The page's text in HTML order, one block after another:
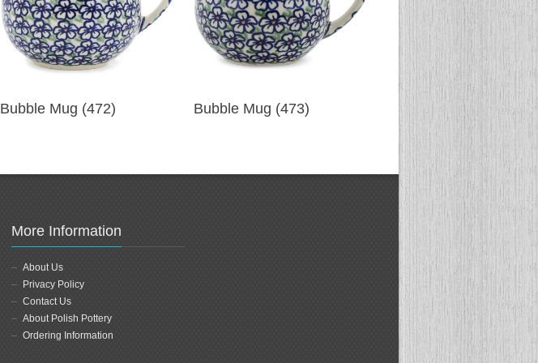
Bubble Mug (472) Bubble Mug (473) Bubble Mug (474)
More Information
About Us
Privacy Policy
Contact Us
About Polish Pottery
Ordering Information